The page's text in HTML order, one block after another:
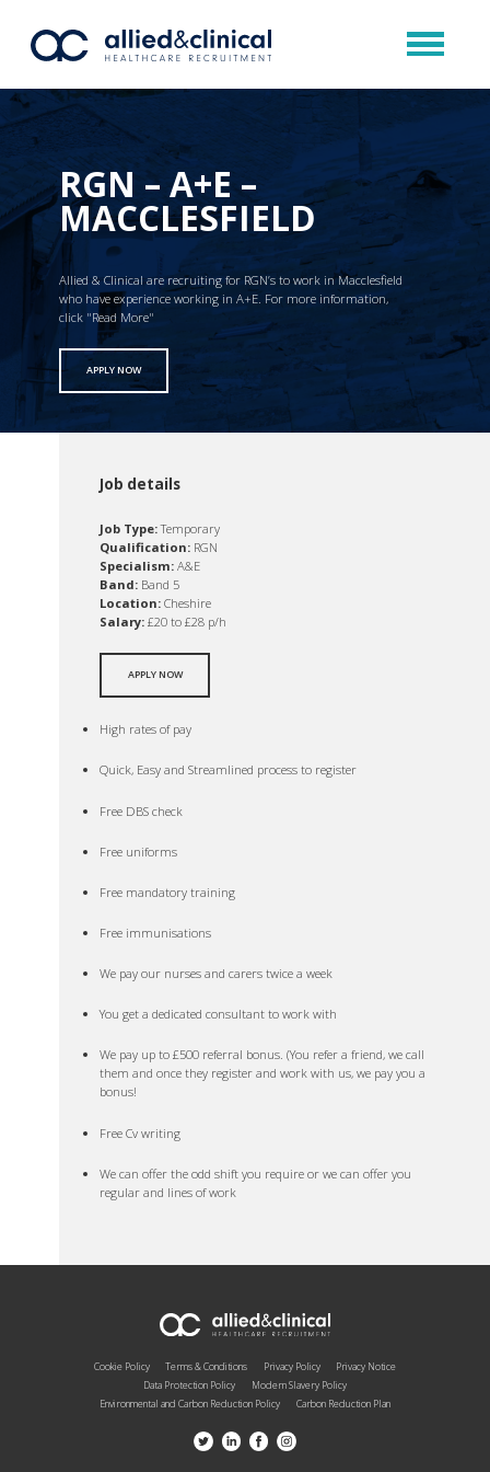
RGN – A+E –
MACCLESFIELD
Allied & Clinical are recruiting for RGN’s to work in Macclesfield
who have experience working in A+E. For more information,
click "Read More"
APPLY NOW
Job details
Job Type:Temporary
Qualification: RGN
Specialism: A&E
Band: Band 5
Location: Cheshire
Salary: £20 to £28 p/h
APPLY NOW
High rates of pay
Quick, Easy and Streamlined process to register
Free DBS check
Free uniforms
Free mandatory training
Free immunisations
We pay our nurses and carers twice a week
You get a dedicated consultant to work with
We pay up to £500 referral bonus. (You refer a friend, we call
them and once they register and work with us, we pay you a
bonus!
Free Cv writing
We can offer the odd shift you require or we can offer you
regular and lines of work
Cookie Policy Terms & Conditions Privacy Policy
Privacy Notice
Data Protection Policy
Modern Slavery Policy
Environmental and Carbon Reduction Policy
Carbon Reduction Plan